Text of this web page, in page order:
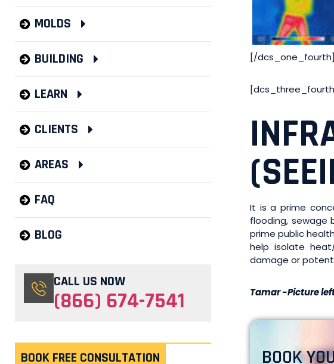
MOLDS
BUILDING
LEARN
CLIENTS
AREAS
FAQ
BLOG
CALL US NOW
(866) 674-7541
BOOK FREE CONSULTATION
[/dcs_one_fourth]
It is a prime
flooding, sewage
prime public
help isolate
damage or
Tamar -Picture
BOOK